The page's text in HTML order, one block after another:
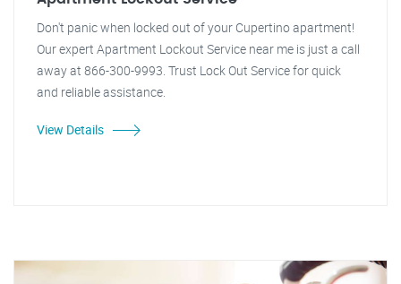
Don't panic when locked out of your Cupertino apartment!
Our expert Apartment Lockout Service near me is just a call
away at 866-300-9993. Trust Lock Out Service for quick
and reliable assistance.
View Details